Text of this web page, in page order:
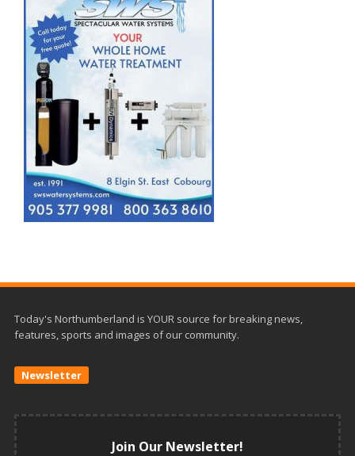
Today's Northumberland is YOUR source for breaking news,
features, sports and images of our community.
Newsletter
Join Our Newsletter!